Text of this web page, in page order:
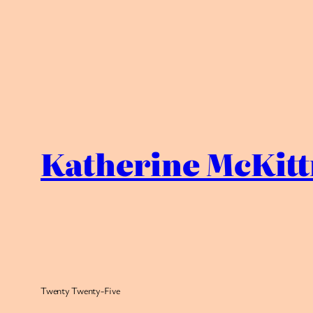
Katherine
Twenty Twenty-Five